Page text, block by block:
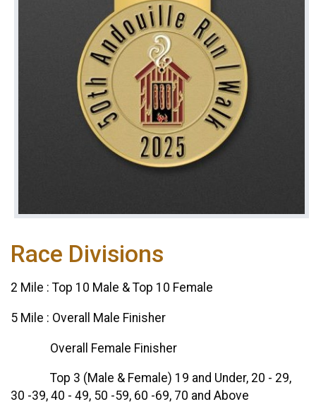
Race Divisions
2 Mile : Top 10 Male & Top 10 Female
5 Mile : Overall Male Finisher
Overall Female Finisher
Top 3 (Male & Female) 19 and Under, 20 - 29,
30 -39, 40 - 49, 50 -59, 60 -69, 70 and Above